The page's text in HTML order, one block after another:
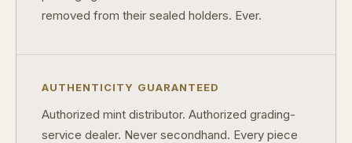
removed from their sealed holders. Ever.
AUTHENTICITY GUARANTEED
Authorized mint distributor. Authorized grading-
service dealer. Never secondhand. Every piece